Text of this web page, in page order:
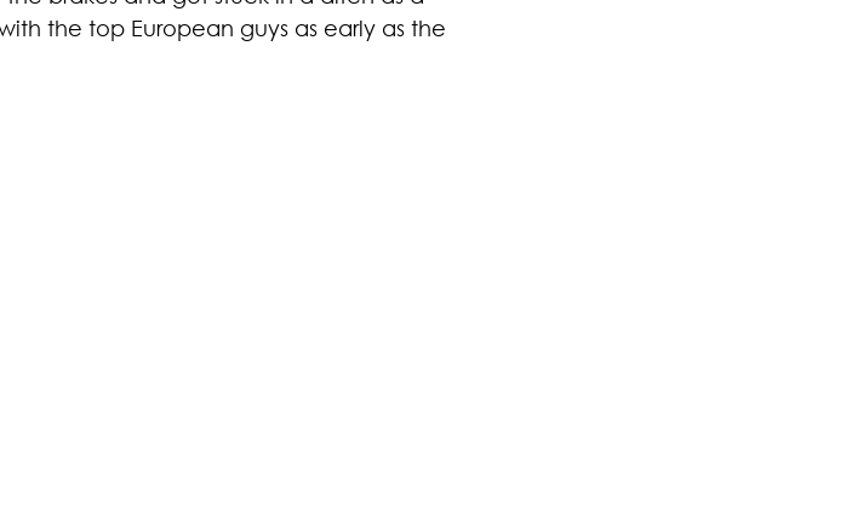
the top European guys as early as the